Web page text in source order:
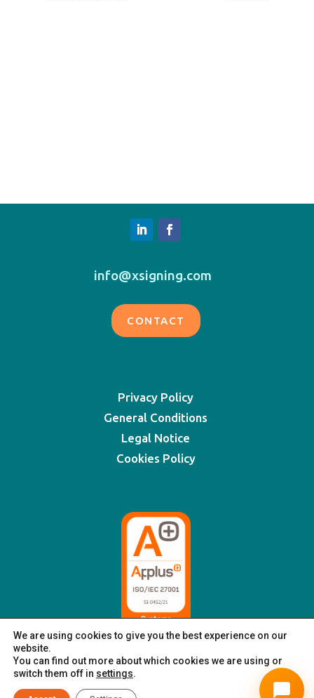
info@xsigning.com
CONTACT
Privacy Policy
General Conditions
Legal Notice
Cookies Policy
We are using cookies to give you the best experience on our
website.
You can find out more about which cookies we are using or
switch them off in settings.